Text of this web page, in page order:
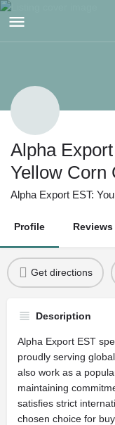
Alpha
Yellow Corn
Alpha Export EST:
Profile Reviews
Get directions
Description
Alpha Export EST
proudly serving
also work as a
maintaining
satisfies strict
chosen choice for